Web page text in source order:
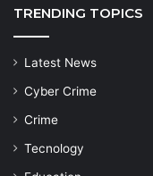
TRENDING TOPICS
Latest News
Cyber Crime
Crime
Tecnology